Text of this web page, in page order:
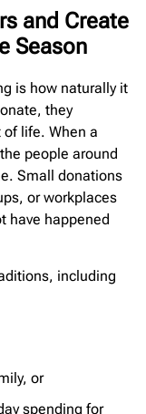
and Create
Season
is how naturally it
they
life. When a
people around
Small donations
or workplaces
have happened
including
or
spending for